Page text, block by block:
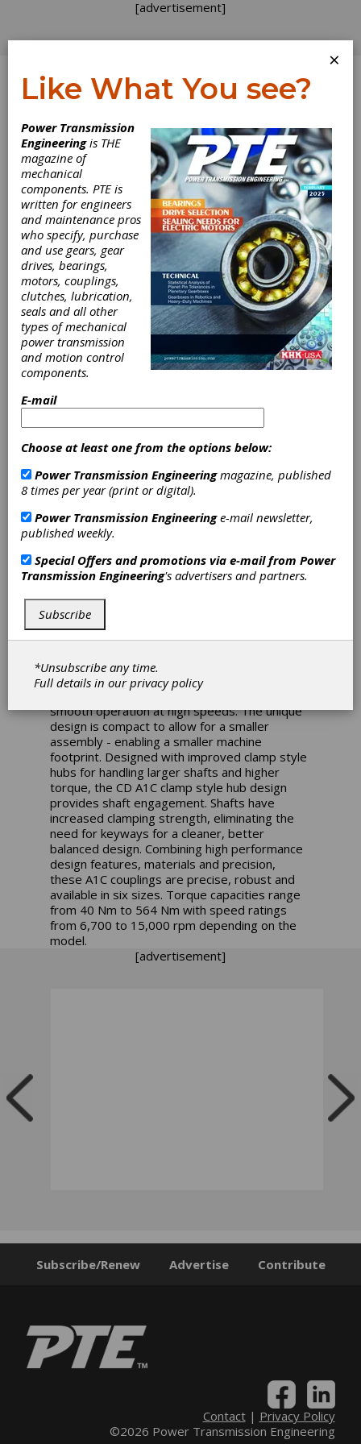
[advertisement]
Log In
A1C Series
Couplings
Provide Precise
Machine
Operation
The continuous improvement practices at
Zero-Max have produced a new series of
couplings. The CD Coupling-Series A1C are
designed for today's most demanding
servomotor and motion control applications.
Featuring high torsional stiffness and high
dynamic load capacity, CD A1C couplings
provide reliable machine operation and precise
without fatigue for reliable 24/7 operation. In
addition, these zero-backlash couplings are
suitable for reversing loads and providing
smooth operation at high speeds. The unique
design is compact to allow for a smaller
assembly - enabling a smaller machine
footprint. Designed with improved clamp style
hubs for handling larger shafts and higher
torque, the CD A1C clamp style hub design
provides shaft engagement. Shafts have
increased clamping strength, eliminating the
need for keyways for a cleaner, better
balanced design. Combining high performance
design features, materials and precision,
these A1C couplings are precise, robust and
available in six sizes. Torque capacities range
from 40 Nm to 564 Nm with speed ratings
from 6,700 to 15,000 rpm depending on the
model.
[advertisement]
Subscribe/Renew Advertise Contribute
Contact| Privacy Policy
©2026 Power Transmission Engineering
×
Like What You see?
Power Transmission
Engineeringis THE
magazine of
mechanical
components. PTE is
written for engineers
and maintenance pros
who specify, purchase
and use gears, gear
drives, bearings,
motors, couplings,
clutches, lubrication,
seals and all other
types of mechanical
power transmission
and motion control
components.
E-mail
Choose at least one from the options below:
Power Transmission Engineeringmagazine, published
8 times per year (print or digital).
Power Transmission Engineeringe-mail newsletter,
published weekly.
Special Offers and promotions via e-mail from Power
Transmission Engineering's advertisers and partners.
Subscribe
*Unsubscribe any time.
Full details in ourprivacy policy